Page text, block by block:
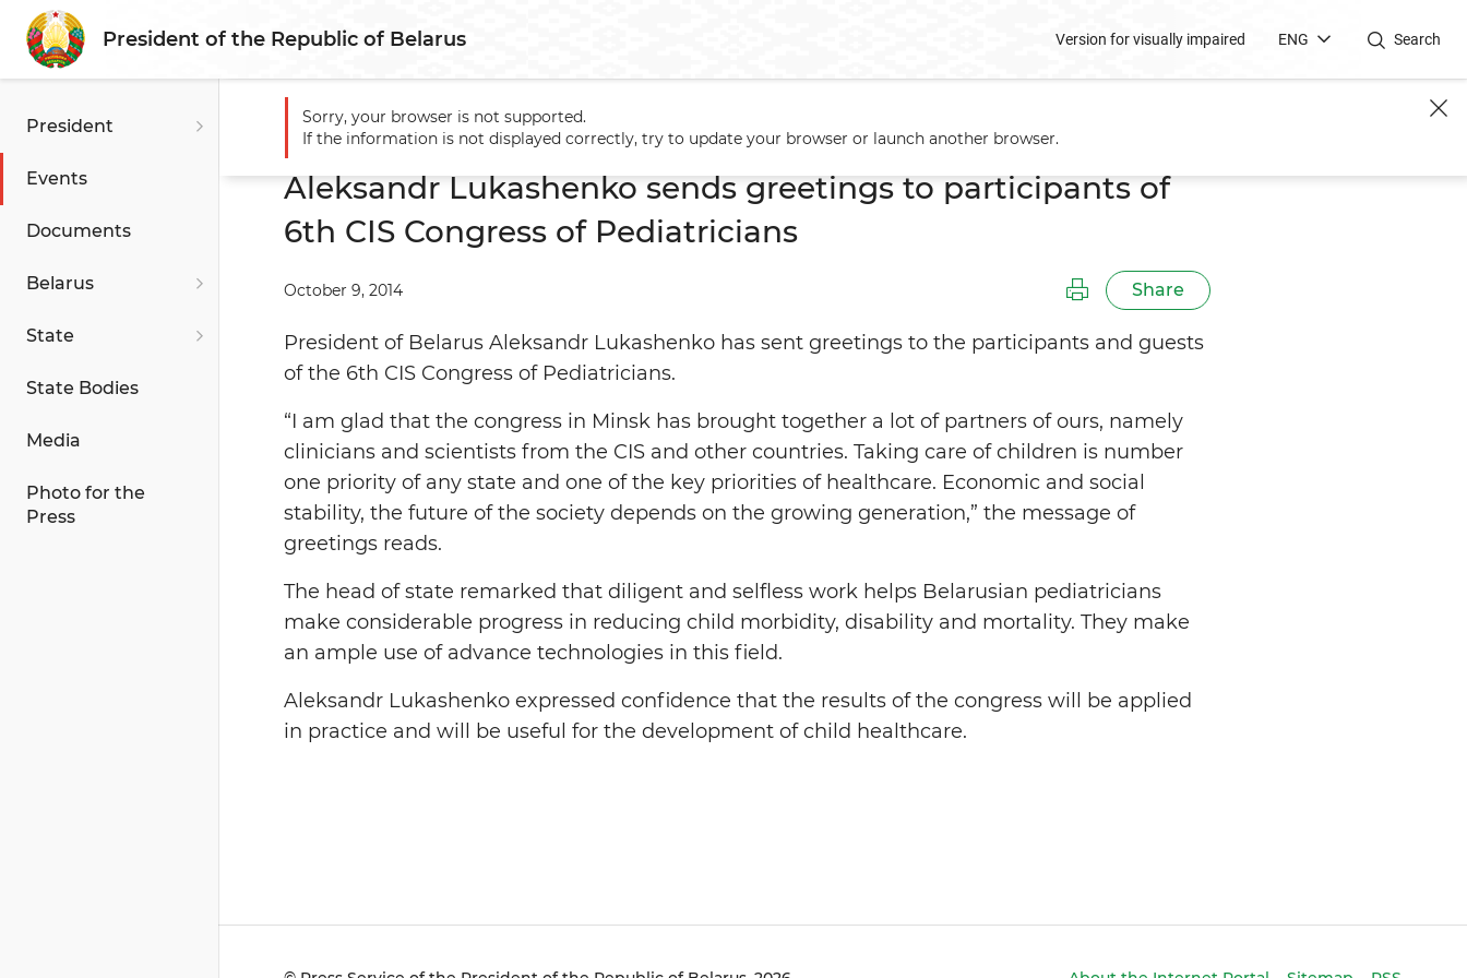
President of the Republic of Belarus Version for visually impaired ENG Search
President
Events
Documents
Belarus
State
State Bodies
Media
Photo for the
Press
Main Events Aleksandr Lukashenko sends greetings to participants of 6th CIS Congress of Pediatricians
Aleksandr Lukashenko sends greetings to participants of
6th CIS Congress of Pediatricians
October 9, 2014 Share
President of Belarus Aleksandr Lukashenko has sent greetings to the participants and guests
of the 6th CIS Congress of Pediatricians.
“I am glad that the congress in Minsk has brought together a lot of partners of ours, namely
clinicians and scientists from the CIS and other countries. Taking care of children is number
one priority of any state and one of the key priorities of healthcare. Economic and social
stability, the future of the society depends on the growing generation,” the message of
greetings reads.
The head of state remarked that diligent and selfless work helps Belarusian pediatricians
make considerable progress in reducing child morbidity, disability and mortality. They make
an ample use of advance technologies in this field.
Aleksandr Lukashenko expressed confidence that the results of the congress will be applied
in practice and will be useful for the development of child healthcare.
Sorry, your browser is not supported.
If the information is not displayed correctly, try to update your browser or launch another browser.